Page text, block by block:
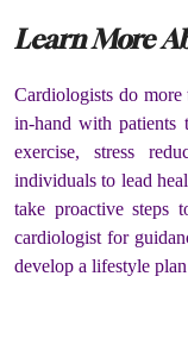
Learn More
Cardiologists do
in-hand with patients
exercise, stress
individuals to lead
take proactive steps
cardiologist for
develop a lifestyle